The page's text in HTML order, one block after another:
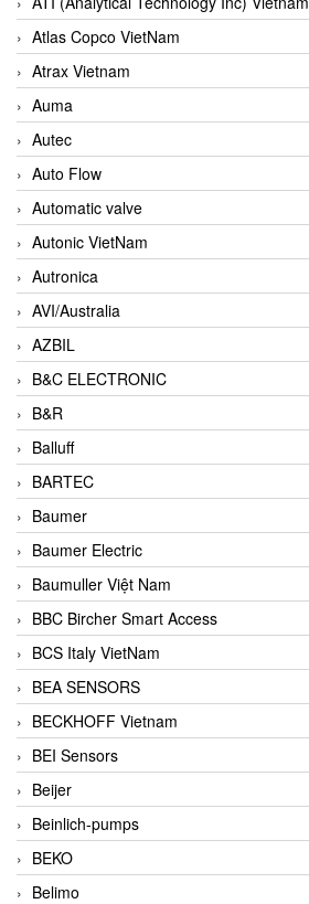
Atlas Copco VietNam
Atrax Vietnam
Auma
Autec
Auto Flow
Automatic valve
Autonic VietNam
Autronica
AVI/Australia
AZBIL
B&C ELECTRONIC
B&R
Balluff
BARTEC
Baumer
Baumer Electric
Baumuller Việt Nam
BBC Bircher Smart Access
BCS Italy VietNam
BEA SENSORS
BECKHOFF Vietnam
BEI Sensors
Beijer
Beinlich-pumps
BEKO
Belimo